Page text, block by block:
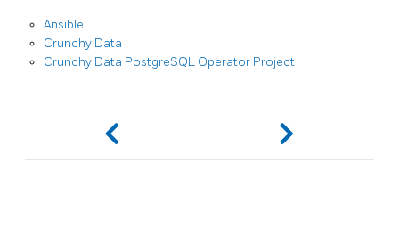
Ansible
Crunchy Data
Crunchy Data PostgreSQL Operator Project